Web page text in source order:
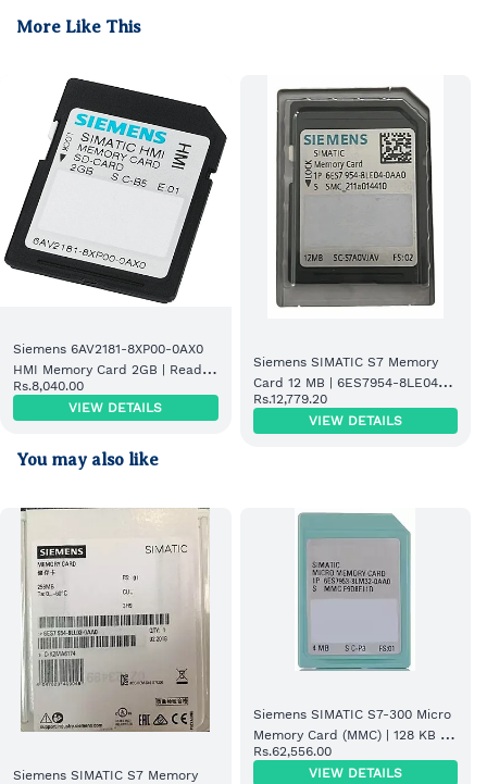
More Like This
Siemens 6AV2181-8XP00-0AX0
HMI Memory Card 2GB | Ready
Stock
Rs.8,040.00
VIEW DETAILS
Siemens SIMATIC S7 Memory
Card 12 MB | 6ES7954-8LE04-
0AA0
Rs.12,779.20
VIEW DETAILS
You may also like
Siemens SIMATIC S7 Memory
Siemens SIMATIC S7-300 Micro
Memory Card (MMC) | 128 KB |
6ES7953-8LM32-0AA0
Rs.62,556.00
VIEW DETAILS